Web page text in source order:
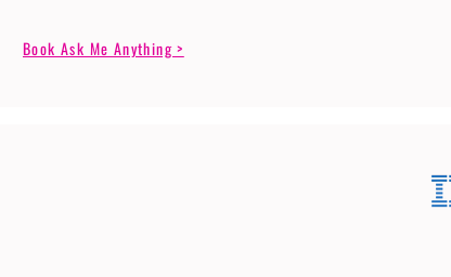
Book Ask Me Anything >